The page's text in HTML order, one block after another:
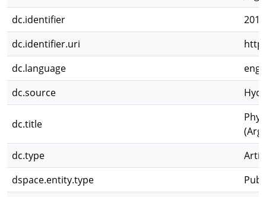
dc.identifier
dc.identifier.uri
dc.language
eng
dc.source
dc.title
dc.type
dspace.entity.type